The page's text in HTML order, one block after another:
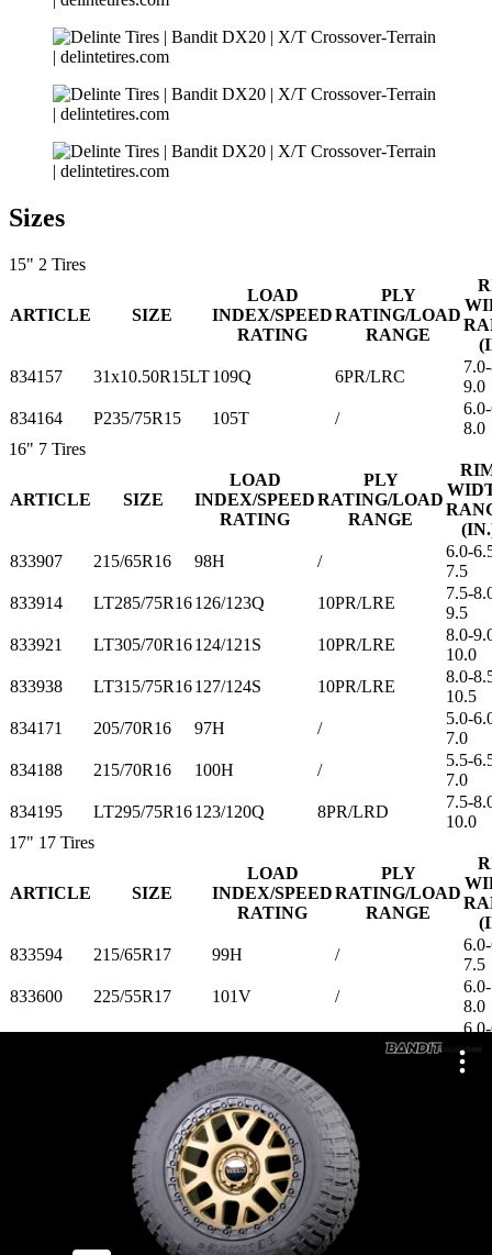
Sizes
15" 2 Tires
ARTICLE SIZE
LOAD
INDEX/SPEED
RATING
PLY
RATING/LOAD
RANGE
834157
31x10.50R15LT109Q 6PR/LRC
9.0
834164
P235/75R15 105T /
8.0
16" 7 Tires
ARTICLE SIZE
LOAD
INDEX/SPEED
RATING
PLY
RATING/LOAD
RANGE
833907
215/65R16 98H /
6.0-
7.5
833914
LT285/75R16126/123Q 10PR/LRE
7.5-
9.5
833921
LT305/70R16124/121S 10PR/LRE
8.0-
10.0
833938
LT315/75R16127/124S 10PR/LRE
8.0-
10.5
834171
205/70R16 97H /
5.0-
7.0
834188
215/70R16 100H /
5.5-
7.0
834195
LT295/75R16123/120Q 8PR/LRD
7.5-
10.0
17" 17 Tires
ARTICLE SIZE
LOAD
INDEX/SPEED
RATING
PLY
RATING/LOAD
RANGE
833594
215/65R17 99H /
7.5
833600
225/55R17 101V /
8.0
833617
225/60R17 99H /
8.0
225/65R17 102H
235/65R17 108H /
245/65R17 107H /
LT285/70R17 121/118Q 10PR/LRE
LT315/70R17 121/118S